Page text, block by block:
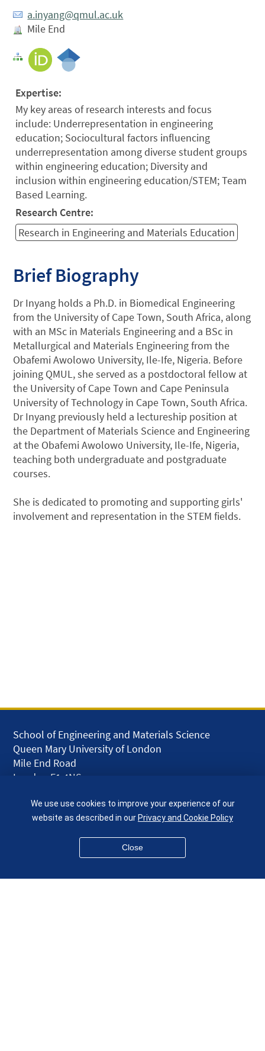
a.inyang@qmul.ac.uk
Mile End
Expertise:
My key areas of research interests and focus
include: Underrepresentation in engineering
education; Sociocultural factors influencing
underrepresentation among diverse student groups
within engineering education; Diversity and
inclusion within engineering education/STEM; Team
Based Learning.
Research Centre:
Research in Engineering and Materials Education
Brief Biography
Dr Inyang holds a Ph.D. in Biomedical Engineering
from the University of Cape Town, South Africa, along
with an MSc in Materials Engineering and a BSc in
Metallurgical and Materials Engineering from the
Obafemi Awolowo University, Ile-Ife, Nigeria. Before
joining QMUL, she served as a postdoctoral fellow at
the University of Cape Town and Cape Peninsula
University of Technology in Cape Town, South Africa.
Dr Inyang previously held a lectureship position at
the Department of Materials Science and Engineering
at the Obafemi Awolowo University, Ile-Ife, Nigeria,
teaching both undergraduate and postgraduate
courses.
She is dedicated to promoting and supporting girls'
involvement and representation in the STEM fields.
School of Engineering and Materials Science
Queen Mary University of London
Mile End Road
London E1 4NS
given.racing.living
We use use cookies to improve your experience of our
website as described in ourPrivacy and Cookie Policy
Close